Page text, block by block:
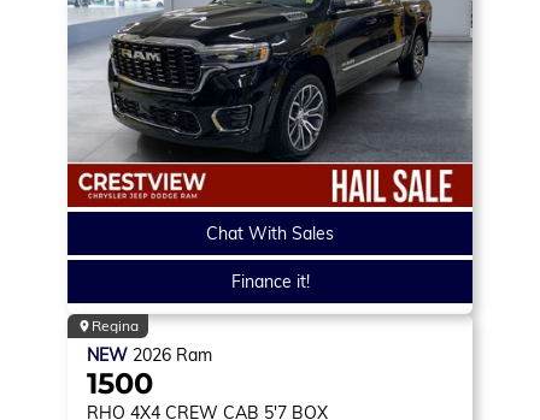
Chat With Sales
Finance it!
Regina
NEW 2026 Ram
1500
RHO 4X4 CREW CAB 5'7 BOX